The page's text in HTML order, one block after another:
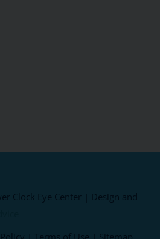
Clock Eye Center | Design and